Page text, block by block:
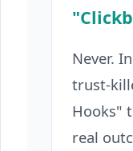
Never.
trust-
Hooks"
real